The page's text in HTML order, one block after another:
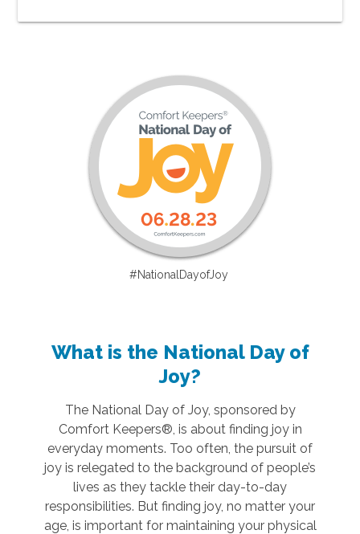
#NationalDayofJoy
What is the National Day of
Joy?
The National Day of Joy, sponsored by
Comfort Keepers®, is about finding joy in
everyday moments. Too often, the pursuit of
joy is relegated to the background of people’s
lives as they tackle their day-to-day
responsibilities. But finding joy, no matter your
age, is important for maintaining your physical